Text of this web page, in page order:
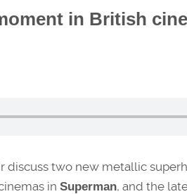
in British
discuss two new metallic
in Superman, and the